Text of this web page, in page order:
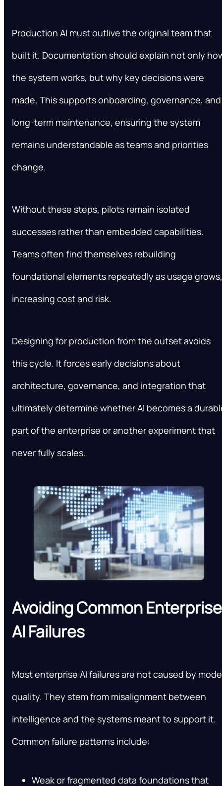
Production AI must outlive the original team that
built it. Documentation should explain not only
the system works, but why key decisions were
made. This supports onboarding, governance, and
long-term maintenance, ensuring the system
remains understandable as teams and priorities
change.
Without these steps, pilots remain isolated
successes rather than embedded capabilities.
Teams often find themselves rebuilding
foundational elements repeatedly as usage grows,
increasing cost and risk.
Designing for production from the outset avoids
this cycle. It forces early decisions about
architecture, governance, and integration that
ultimately determine whether AI becomes a
part of the enterprise or another experiment that
never fully scales.
Avoiding Common Enterprise
AI Failures
Most enterprise AI failures are not caused by
quality. They stem from misalignment between
intelligence and the systems meant to support it.
Common failure patterns include:
Weak or fragmented data foundations that